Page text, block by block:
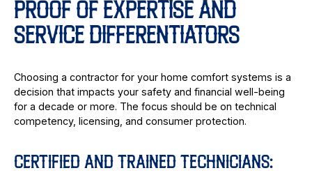
PROOF OF EXPERTISE AND
SERVICE DIFFERENTIATORS
Choosing a contractor for your home comfort systems is a
decision that impacts your safety and financial well-being
for a decade or more. The focus should be on technical
competency, licensing, and consumer protection.
CERTIFIED AND TRAINED TECHNICIANS: